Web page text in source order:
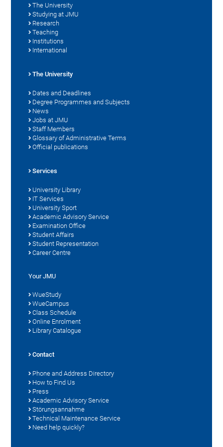
The University
Studying at JMU
Research
Teaching
Institutions
International
The University
Dates and Deadlines
Degree Programmes and Subjects
News
Jobs at JMU
Staff Members
Glossary of Administrative Terms
Official publications
Services
University Library
IT Services
University Sport
Academic Advisory Service
Examination Office
Student Affairs
Student Representation
Career Centre
Your JMU
WueStudy
WueCampus
Class Schedule
Online Enrolment
Library Catalogue
Contact
Phone and Address Directory
How to Find Us
Press
Academic Advisory Service
Störungsannahme
Technical Maintenance Service
Need help quickly?